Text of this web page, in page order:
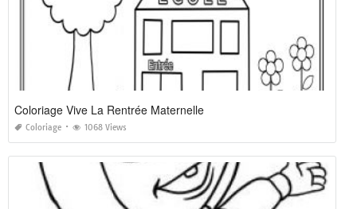
Coloriage Vive La Rentrée Maternelle
Coloriage 1068 Views